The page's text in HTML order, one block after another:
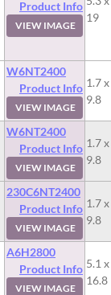
Product Info
VIEW IMAGE
19
W6NT2400
Product Info
VIEW IMAGE
1.7
9.8
W6NT2400
Product Info
VIEW IMAGE
1.7
9.8
230C6NT2400
Product Info
VIEW IMAGE
1.7
9.8
A6H2800
Product Info
VIEW IMAGE
5.1
16.8